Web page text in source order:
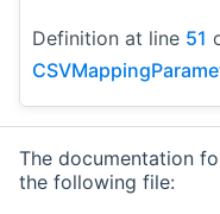
Definition at line 51
The documentation
the following file: